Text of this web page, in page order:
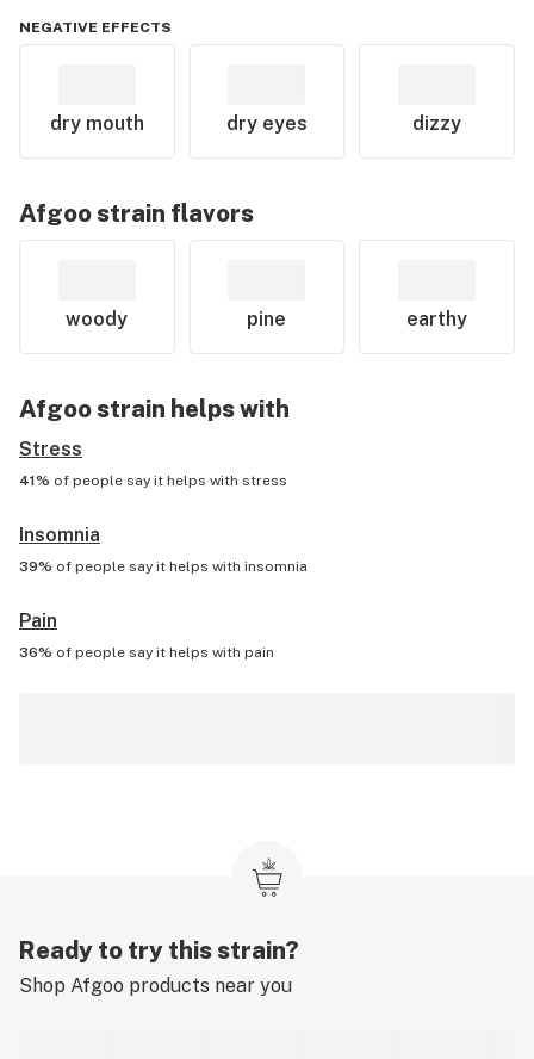
NEGATIVE EFFECTS
dry mouth dry eyes dizzy
Afgoostrain flavors
woody pine earthy
Afgoostrain helps with
Stress
41% of people say it helps with stress
Insomnia
39% of people say it helps with insomnia
Pain
36% of people say it helps with pain
Ready to try this strain?
Shop Afgoo products near you